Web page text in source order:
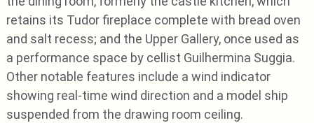
retains its Tudor fireplace complete with bread oven
and salt recess; and the Upper Gallery, once used as
a performance space by cellist Guilhermina Suggia.
Other notable features include a wind indicator
showing real-time wind direction and a model ship
suspended from the drawing room ceiling.